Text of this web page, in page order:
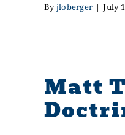
Byjloberger | July
Matt